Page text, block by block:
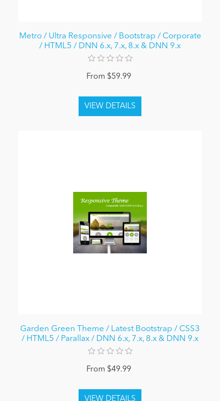
Metro / Ultra Responsive / Bootstrap / Corporate
/ HTML5 / DNN 6.x, 7.x, 8.x & DNN 9.x
From $59.99
Garden Green Theme / Latest Bootstrap / CSS3
/ HTML5 / Parallax / DNN 6.x, 7.x, 8.x & DNN 9.x
From $49.99